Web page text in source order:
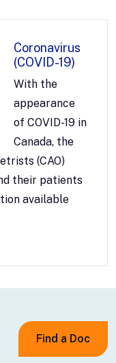
Coronavirus
(COVID-19)
With the
appearance
of COVID-19 in
Canada, the
(CAO)
their patients
available
Find a Doc